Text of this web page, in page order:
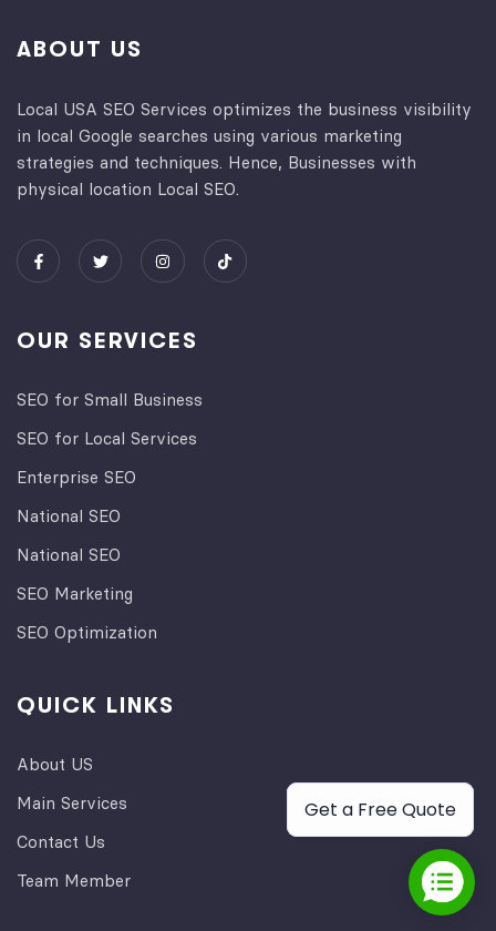
ABOUT US
Local USA SEO Services optimizes the business visibility
in local Google searches using various marketing
strategies and techniques. Hence, Businesses with
physical location Local SEO.
OUR SERVICES
SEO for Small Business
SEO for Local Services
Enterprise SEO
National SEO
National SEO
SEO Marketing
SEO Optimization
QUICK LINKS
About US
Main Services
Contact Us
Team Member
Get a Free Quote